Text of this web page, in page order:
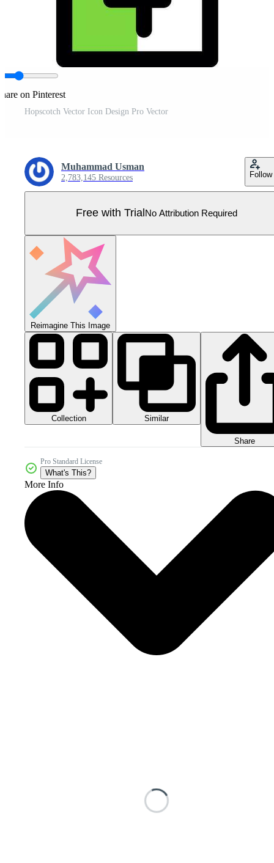
on Pinterest
Hopscotch Vector Icon Design Pro Vector
Muhammad Usman
2,783,145 Resources Follow
Free with Trial No Attribution Required
Reimagine This Image
Collection Similar
Share
Pro Standard License
What's This?
More Info